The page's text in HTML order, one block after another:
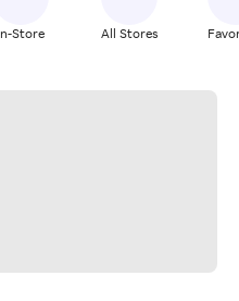
Store All Stores